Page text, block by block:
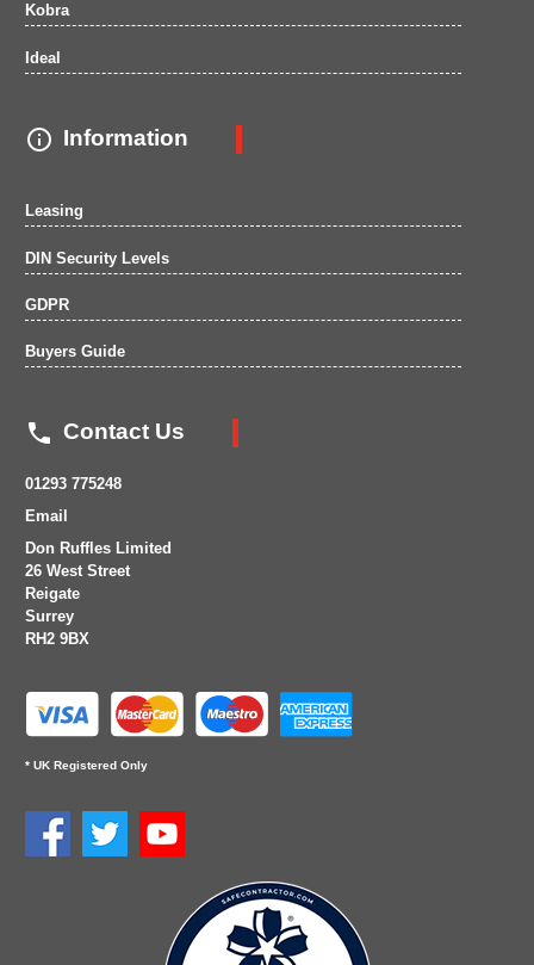
Kobra
Ideal
 Information
Leasing
DIN Security Levels
GDPR
Buyers Guide
 Contact Us
01293 775248
Email
Don Ruffles Limited
26 West Street
Reigate
Surrey
RH2 9BX
* UK Registered Only